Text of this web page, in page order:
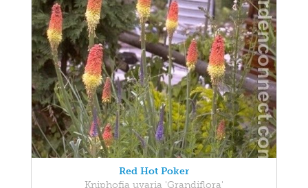
Red Hot Poker
Kniphofia uvaria 'Grandiflora'